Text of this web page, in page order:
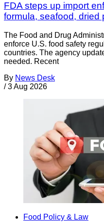
FDA steps up import
formula, seafood, dried
The Food and Drug
enforce U.S. food safety
countries. The agency
needed. Recent
By News Desk
/ 3 Aug 2026
Food Policy & Law